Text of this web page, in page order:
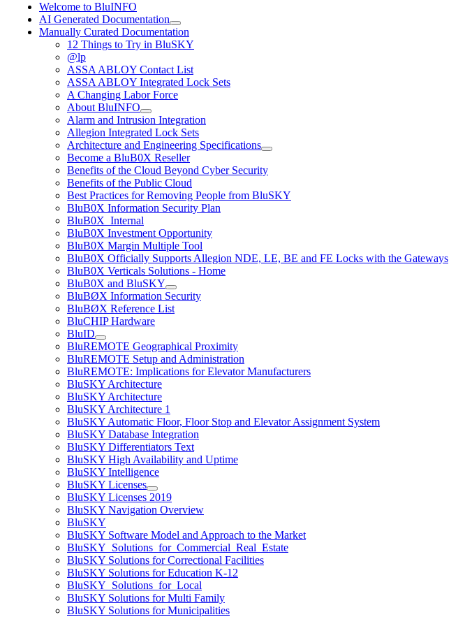
Welcome to BluINFO
AI Generated Documentation
Manually Curated Documentation
12 Things to Try in BluSKY
@lp
ASSA ABLOY Contact List
ASSA ABLOY Integrated Lock Sets
A Changing Labor Force
About BluINFO
Alarm and Intrusion Integration
Allegion Integrated Lock Sets
Architecture and Engineering Specifications
Become a BluB0X Reseller
Benefits of the Cloud Beyond Cyber Security
Benefits of the Public Cloud
Best Practices for Removing People from BluSKY
BluB0X Information Security Plan
BluB0X_Internal
BluB0X Investment Opportunity
BluB0X Margin Multiple Tool
BluB0X Officially Supports Allegion NDE, LE, BE and FE Locks with the Gateways
BluB0X Verticals Solutions - Home
BluB0X and BluSKY
BluBØX Information Security
BluBØX Reference List
BluCHIP Hardware
BluID
BluREMOTE Geographical Proximity
BluREMOTE Setup and Administration
BluREMOTE: Implications for Elevator Manufacturers
BluSKY Architecture
BluSKY Architecture
BluSKY Architecture 1
BluSKY Automatic Floor, Floor Stop and Elevator Assignment System
BluSKY Database Integration
BluSKY Differentiators Text
BluSKY High Availability and Uptime
BluSKY Intelligence
BluSKY Licenses
BluSKY Licenses 2019
BluSKY Navigation Overview
BluSKY
BluSKY Software Model and Approach to the Market
BluSKY_Solutions_for_Commercial_Real_Estate
BluSKY Solutions for Correctional Facilities
BluSKY Solutions for Education K-12
BluSKY_Solutions_for_Local
BluSKY Solutions for Multi Family
BluSKY Solutions for Municipalities